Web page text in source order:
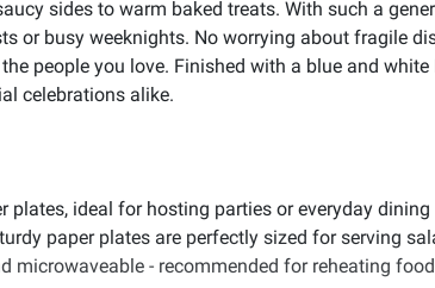
sides to warm baked treats. With such a
or busy weeknights. No worrying about fragile
people you love. Finished with a blue and
celebrations alike.
ideal for hosting parties or everyday
paper plates are perfectly sized for serving
microwaveable - recommended for reheating